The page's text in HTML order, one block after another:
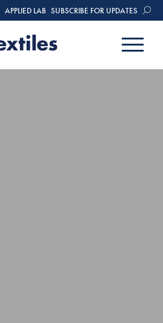
APPLIED LAB SUBSCRIBE FOR UPDATES